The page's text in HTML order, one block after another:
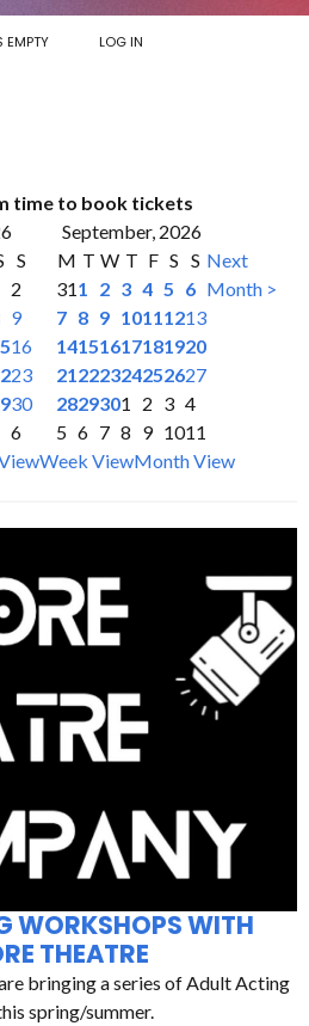
EMPTY LOG IN
time to book tickets
September, 2026
S
2
9
16
23
30
6
M T W T F S S
311 2 3 4 5 6
7 8 9 10111213
14151617181920
21222324252627
2829301 2 3 4
5 6 7 8 9 1011
Next
Month >
Week ViewMonth View
WORKSHOPS WITH
THEATRE
bringing a series of Adult Acting
spring/summer.